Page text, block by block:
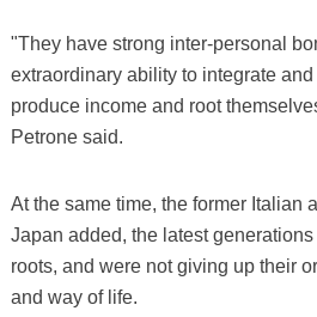
"They have strong inter-personal
extraordinary ability to integrate
produce income and root
Petrone said.
At the same time, the former Italian
Japan added, the latest
roots, and were not giving up their
and way of life.